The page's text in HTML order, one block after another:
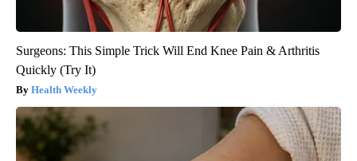
Surgeons: This Simple Trick Will End Knee Pain & Arthritis
Quickly (Try It)
Health Weekly